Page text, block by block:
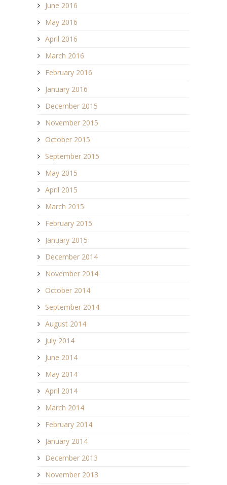
June 2016
May 2016
April 2016
March 2016
February 2016
January 2016
December 2015
November 2015
October 2015
September 2015
May 2015
April 2015
March 2015
February 2015
January 2015
December 2014
November 2014
October 2014
September 2014
August 2014
July 2014
June 2014
May 2014
April 2014
March 2014
February 2014
January 2014
December 2013
November 2013